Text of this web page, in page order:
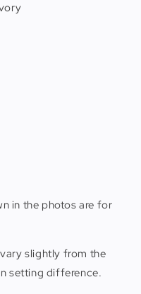
in the photos are for
slightly from the
setting difference.